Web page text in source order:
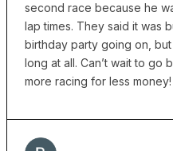
second race because he
lap times. They said it was
birthday party going on,
long at all. Can’t wait to go
more racing for less money!